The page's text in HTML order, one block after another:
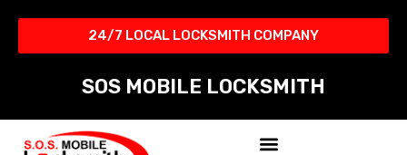
24/7 LOCAL LOCKSMITH COMPANY​
SOS MOBILE LOCKSMITH